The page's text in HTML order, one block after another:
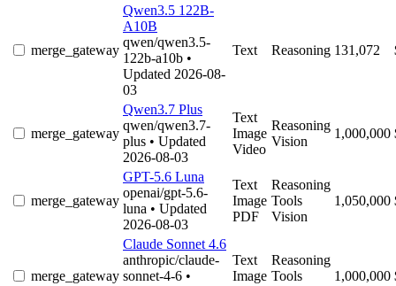
merge_gateway
Qwen3.5 122B-
A10B
qwen/qwen3.5-
122b-a10b •
Updated 2026-08-
03
Text Reasoning 131,072
merge_gateway
Qwen3.7 Plus
qwen/qwen3.7-
plus • Updated
2026-08-03
Text
Image
Video
Reasoning
Vision
1,000,000
merge_gateway
GPT-5.6 Luna
openai/gpt-5.6-
luna • Updated
2026-08-03
Text
Image
PDF
Reasoning
Tools
Vision
1,050,000
merge_gateway
Claude Sonnet 4.6
anthropic/claude-
sonnet-4-6 •
Text
Image
Reasoning
Tools
1,000,000